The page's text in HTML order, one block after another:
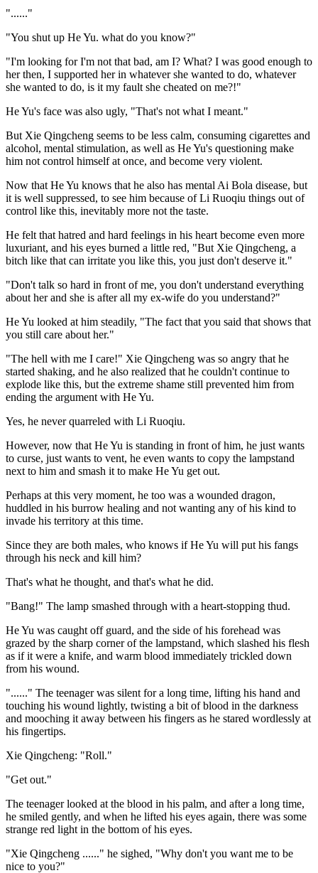
"......"
"You shut up He Yu. what do you know?"
"I'm looking for I'm not that bad, am I? What? I was good enough to
her then, I supported her in whatever she wanted to do, whatever
she wanted to do, is it my fault she cheated on me?!"
He Yu's face was also ugly, "That's not what I meant."
But Xie Qingcheng seems to be less calm, consuming cigarettes and
alcohol, mental stimulation, as well as He Yu's questioning make
him not control himself at once, and become very violent.
Now that He Yu knows that he also has mental Ai Bola disease, but
it is well suppressed, to see him because of Li Ruoqiu things out of
control like this, inevitably more not the taste.
He felt that hatred and hard feelings in his heart become even more
luxuriant, and his eyes burned a little red, "But Xie Qingcheng, a
bitch like that can irritate you like this, you just don't deserve it."
"Don't talk so hard in front of me, you don't understand everything
about her and she is after all my ex-wife do you understand?"
He Yu looked at him steadily, "The fact that you said that shows that
you still care about her."
"The hell with me I care!" Xie Qingcheng was so angry that he
started shaking, and he also realized that he couldn't continue to
explode like this, but the extreme shame still prevented him from
ending the argument with He Yu.
Yes, he never quarreled with Li Ruoqiu.
However, now that He Yu is standing in front of him, he just wants
to curse, just wants to vent, he even wants to copy the lampstand
next to him and smash it to make He Yu get out.
Perhaps at this very moment, he too was a wounded dragon,
huddled in his burrow healing and not wanting any of his kind to
invade his territory at this time.
Since they are both males, who knows if He Yu will put his fangs
through his neck and kill him?
That's what he thought, and that's what he did.
"Bang!" The lamp smashed through with a heart-stopping thud.
He Yu was caught off guard, and the side of his forehead was
grazed by the sharp corner of the lampstand, which slashed his flesh
as if it were a knife, and warm blood immediately trickled down
from his wound.
"......" The teenager was silent for a long time, lifting his hand and
touching his wound lightly, twisting a bit of blood in the darkness
and mooching it away between his fingers as he stared wordlessly at
his fingertips.
Xie Qingcheng: "Roll."
"Get out."
The teenager looked at the blood in his palm, and after a long time,
he smiled gently, and when he lifted his eyes again, there was some
strange red light in the bottom of his eyes.
"Xie Qingcheng ......" he sighed, "Why don't you want me to be
nice to you?"